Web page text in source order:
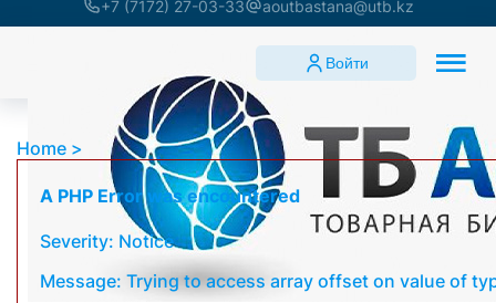
+7 (7172) 27-03-33 aoutbastana@utb.kz
Войти
Home
A PHP Error was encountered
Severity: Notice
Message: Trying to access array offset on value of